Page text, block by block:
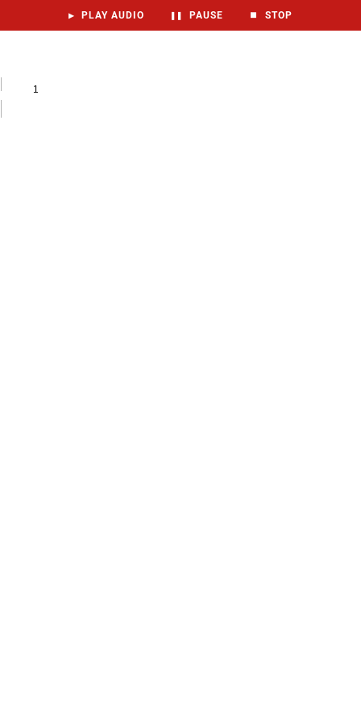
▶ PLAY AUDIO ❚❚ PAUSE ⏹ STOP